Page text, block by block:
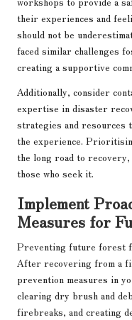
their experiences and
should not be
faced similar challenges
creating a supportive
Additionally, consider
expertise in disaster
strategies and resources
the experience.
the long road to
those who seek it.
Implement
Measures for
Preventing future forest
After recovering from a
prevention measures in
clearing dry brush and
firebreaks, and creating